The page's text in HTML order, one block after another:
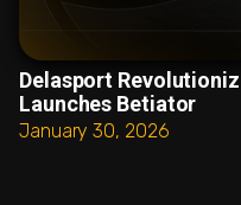
Delasport
Launches Betiator
January 30, 2026